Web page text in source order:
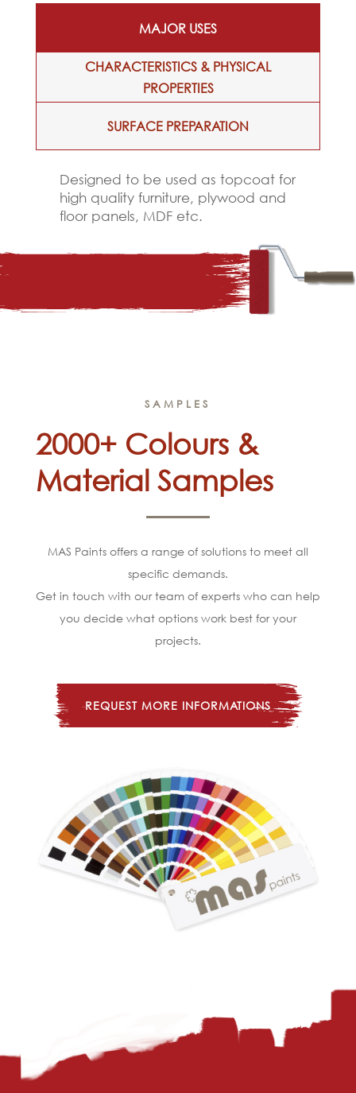
MAJOR USES
CHARACTERISTICS & PHYSICAL
PROPERTIES
SURFACE PREPARATION
Designed to be used as topcoat for
high quality furniture, plywood and
floor panels, MDF etc.
SAMPLES
2000+ Colours &
Material Samples
MAS Paints offers a range of solutions to meet all
specific demands.
Get in touch with our team of experts who can help
you decide what options work best for your
projects.
REQUEST MORE INFORMATIONS